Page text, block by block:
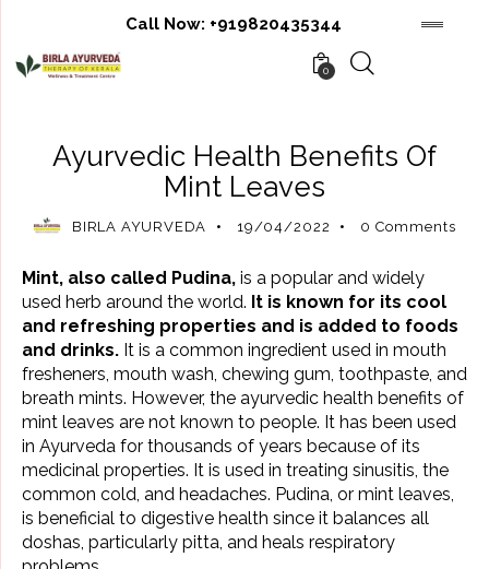
Call Now: +919820435344
0
Ayurvedic Health Benefits Of
Mint Leaves
BIRLA AYURVEDA 19/04/2022 0 Comments
Mint, also called Pudina, is a popular and widely
used herb around the world. It is known for its cool
and refreshing properties and is added to foods
and drinks. It is a common ingredient used in mouth
fresheners, mouth wash, chewing gum, toothpaste, and
breath mints. However, the ayurvedic health benefits of
mint leaves are not known to people. It has been used
in Ayurveda for thousands of years because of its
medicinal properties. It is used in treating sinusitis, the
common cold, and headaches. Pudina, or mint leaves,
is beneficial to digestive health since it balances all
doshas, particularly pitta, and heals respiratory